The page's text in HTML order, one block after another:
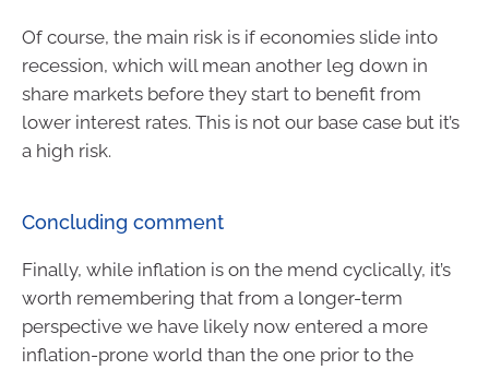
Of course, the main risk is if economies slide into
recession, which will mean another leg down in
share markets before they start to benefit from
lower interest rates. This is not our base case but it’s
a high risk.
Concluding comment
Finally, while inflation is on the mend cyclically, it’s
worth remembering that from a longer-term
perspective we have likely now entered a more
inflation-prone world than the one prior to the